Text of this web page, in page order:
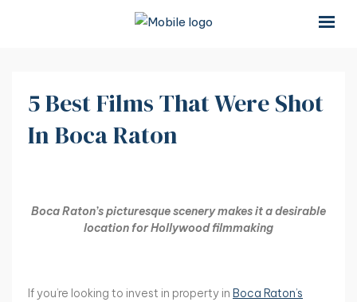
5 Best Films That Were Shot
In Boca Raton
Boca Raton’s picturesque scenery makes it a desirable
location for Hollywood filmmaking
If you’re looking to invest in property in Boca Raton’s
×
×